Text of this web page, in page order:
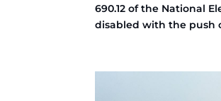
690.12 of the National
disabled with the push